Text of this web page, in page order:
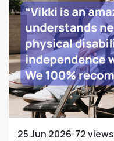
25 Jun 2026 72 views